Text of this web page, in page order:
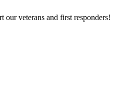
our veterans and first responders!